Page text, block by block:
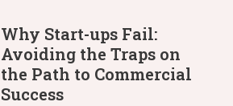
Why Start-ups Fail:
Avoiding the Traps on
the Path to Commercial
Success